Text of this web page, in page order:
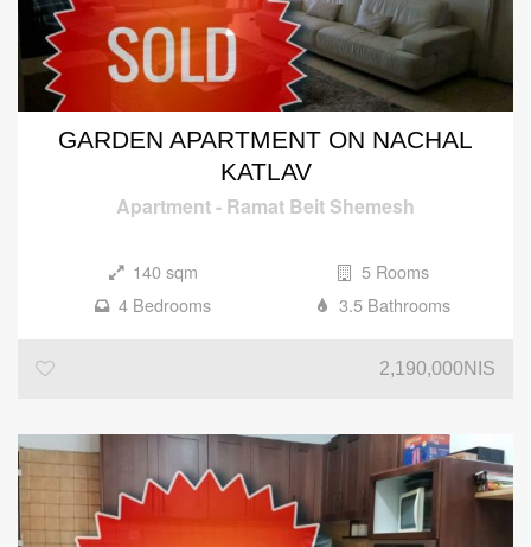
GARDEN APARTMENT ON NACHAL
KATLAV
Apartment- Ramat Beit Shemesh
140 sqm
5 Rooms
4 Bedrooms
3.5 Bathrooms
2,190,000NIS